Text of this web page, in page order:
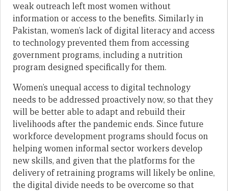
weak outreach left most women without
information or access to the benefits. Similarly in
Pakistan, women’s lack of digital literacy and access
to technology prevented them from accessing
government programs, including a nutrition
program designed specifically for them.
Women’s unequal access to digital technology
needs to be addressed proactively now, so that they
will be better able to adapt and rebuild their
livelihoods after the pandemic ends. Since future
workforce development programs should focus on
helping women informal sector workers develop
new skills, and given that the platforms for the
delivery of retraining programs will likely be online,
the digital divide needs to be overcome so that